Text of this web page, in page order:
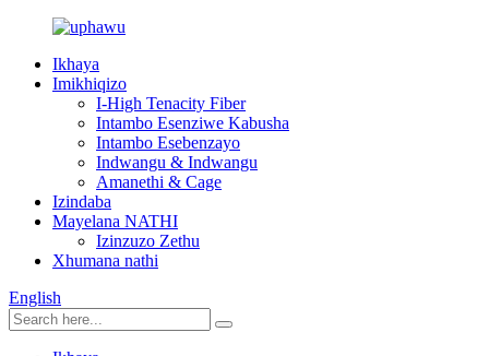
Ikhaya
Imikhiqizo
I-High Tenacity Fiber
Intambo Esenziwe Kabusha
Intambo Esebenzayo
Indwangu & Indwangu
Amanethi & Cage
Izindaba
Mayelana NATHI
Izinzuzo Zethu
Xhumana nathi
English